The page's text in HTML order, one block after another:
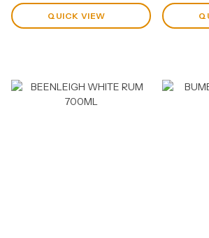
QUICK VIEW